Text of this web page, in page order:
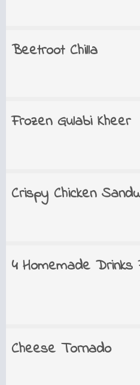
Beetroot Chilla
Frozen Gulabi Kheer
Crispy Chicken
4 Homemade Drinks
Cheese Tornado